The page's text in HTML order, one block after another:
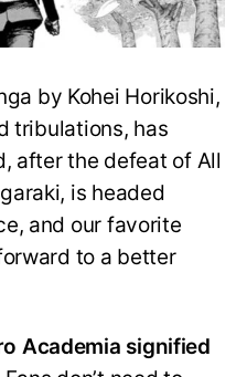
by Kohei Horikoshi,
tribulations, has
after the defeat of All
is headed
and our favorite
to a better
Academia signified